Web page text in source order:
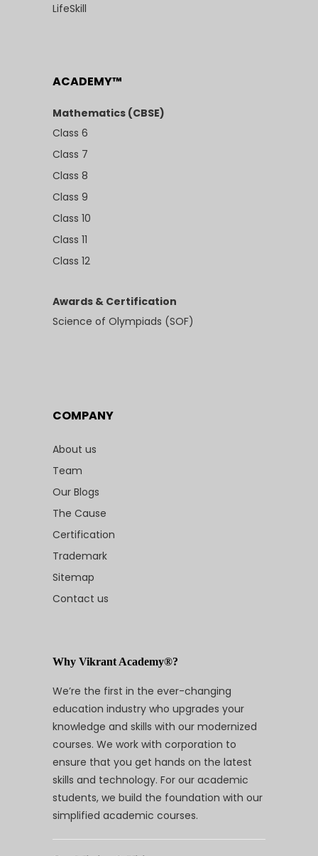
LifeSkill
ACADEMY™
Mathematics (CBSE)
Class 6
Class 7
Class 8
Class 9
Class 10
Class 11
Class 12
Awards & Certification
Science of Olympiads (SOF)
COMPANY
About us
Team
Our Blogs
The Cause
Certification
Trademark
Sitemap
Contact us
Why Vikrant Academy®?
We’re the first in the ever-changing
education industry who upgrades your
knowledge and skills with our modernized
courses. We work with corporation to
ensure that you get hands on the latest
skills and technology. For our academic
students, we build the foundation with our
simplified academic courses.